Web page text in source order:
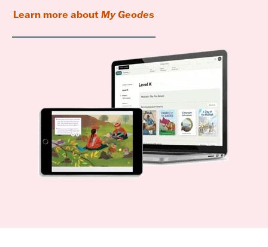
Learn more about My Geodes